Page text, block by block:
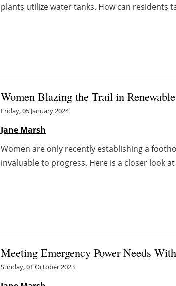
plants utilize water tanks. How can residents
Women Blazing the Trail in
Friday, 05 January 2024
Jane Marsh
Women are only recently establishing a
invaluable to progress. Here is a closer look
Meeting Emergency Power Needs
Sunday, 01 October 2023